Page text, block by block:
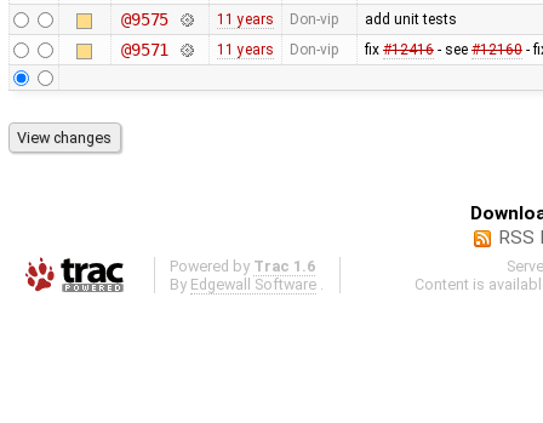
@9575 11 years Don-vip add unit tests
@9571 11 years Don-vip fix #12416- see #12160-
RSS
Powered by Trac 1.6
By Edgewall Software
Content is